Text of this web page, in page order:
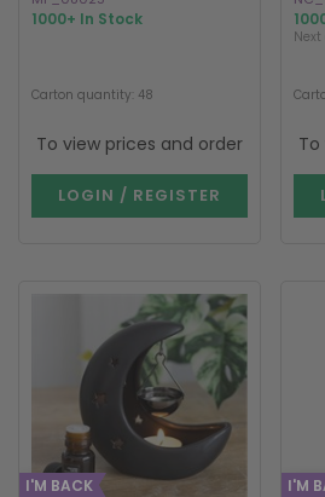
1000+ In Stock
Carton quantity: 48
To view prices and order
LOGIN / REGISTER
I'M BACK I'M